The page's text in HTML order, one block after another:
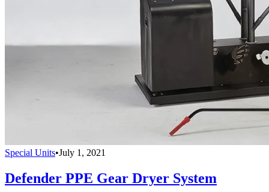
Special Units•July 1, 2021
Defender PPE Gear Dryer System